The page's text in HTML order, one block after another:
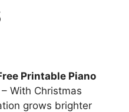
Printable Piano
– With Christmas
grows brighter